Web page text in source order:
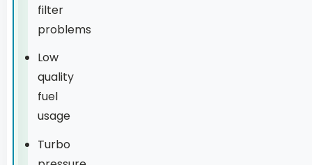
filter
problems
Low
quality
fuel
usage
Turbo